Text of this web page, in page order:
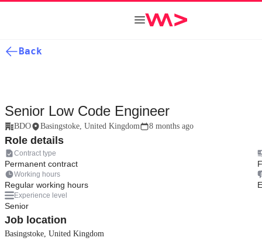
Back
Senior Low Code Engineer
BDO Basingstoke, United Kingdom 8 months ago
Role details
Contract type
Permanent contract
Working hours
Regular working hours
Experience level
Senior
Job location
Basingstoke, United Kingdom